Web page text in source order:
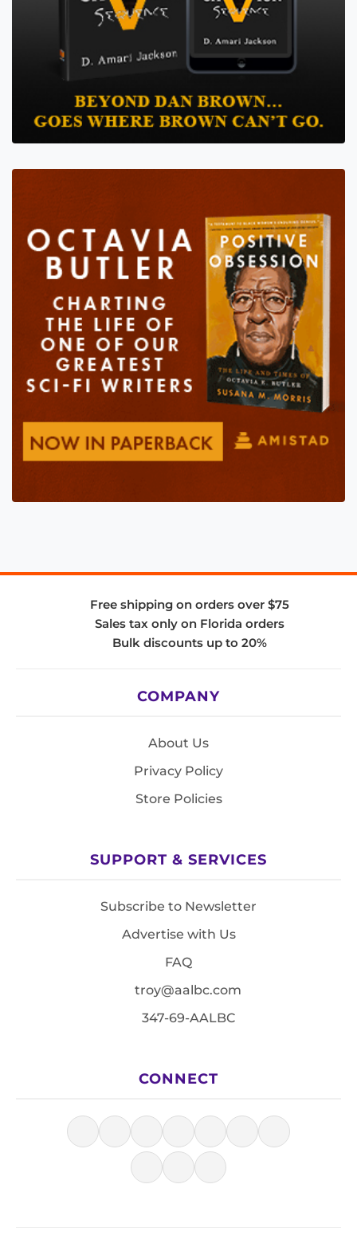
Free shipping on orders over $75
Sales tax only on Florida orders
Bulk discounts up to 20%
COMPANY
About Us
Privacy Policy
Store Policies
SUPPORT & SERVICES
Subscribe to Newsletter
Advertise with Us
FAQ
troy@aalbc.com
347-69-AALBC
CONNECT